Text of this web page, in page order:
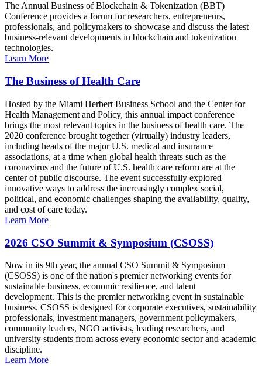
The Annual Business of Blockchain & Tokenization (BBT)
Conference provides a forum for researchers, entrepreneurs,
professionals, and policymakers to showcase and discuss the latest
business-relevant developments in blockchain and tokenization
technologies.
Learn More
The Business of Health Care
Hosted by the Miami Herbert Business School and the Center for
Health Management and Policy, this annual impact conference
brings the most relevant topics in the business of health care. The
2020 conference brought together (virtually) industry leaders,
including heads of the major U.S. medical and insurance
associations, at a time when global health threats such as the
coronavirus and the future of U.S. health care reform are at the
center of public discourse. The event successfully explored
innovative ways to address the increasingly complex social,
political, and economic challenges shaping the availability, quality,
and cost of care today.
Learn More
2026 CSO Summit & Symposium (CSOSS)
Now in its 9th year, the annual CSO Summit & Symposium
(CSOSS) is one of the nation's premier networking events for
sustainable business, economic resilience, and talent
development. This is the premier networking event in sustainable
business. CSOSS is designed for corporate executives, sustainability
professionals, investment managers, government policymakers,
community leaders, NGO activists, leading researchers, and
university students from across every economic sector and academic
discipline.
Learn More